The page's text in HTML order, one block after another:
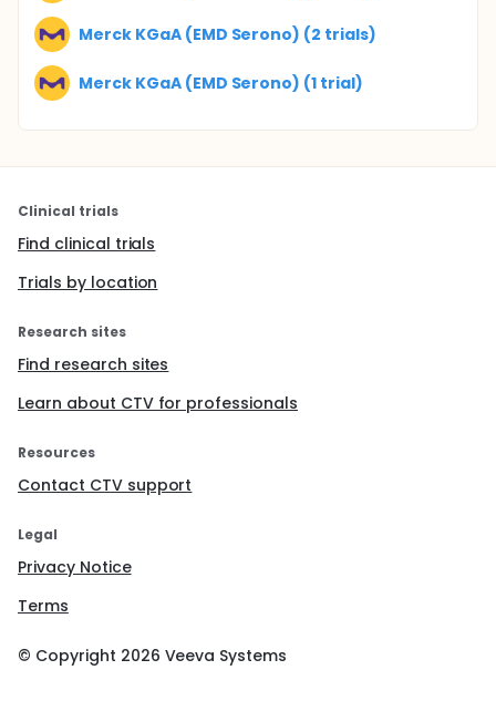
Merck KGaA (EMD Serono) (2 trials)
Merck KGaA (EMD Serono) (1 trial)
Clinical trials
Find clinical trials
Trials by location
Research sites
Find research sites
Learn about CTV for professionals
Resources
Contact CTV support
Legal
Privacy Notice
Terms
© Copyright 2026 Veeva Systems